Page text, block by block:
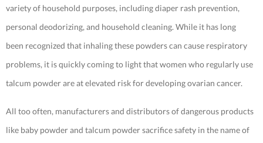
variety of household purposes, including diaper rash prevention,
personal deodorizing, and household cleaning. While it has long
been recognized that inhaling these powders can cause respiratory
problems, it is quickly coming to light that women who regularly use
talcum powder are at elevated risk for developing ovarian cancer.
All too often, manufacturers and distributors of dangerous products
like baby powder and talcum powder sacrifice safety in the name of